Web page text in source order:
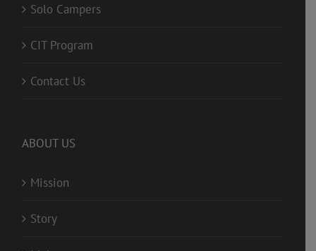
Solo Campers
CIT Program
Contact Us
ABOUT US
Mission
Story